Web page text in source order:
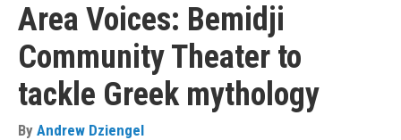
Area Voices: Bemidji
Community Theater to
tackle Greek mythology
By Andrew Dziengel